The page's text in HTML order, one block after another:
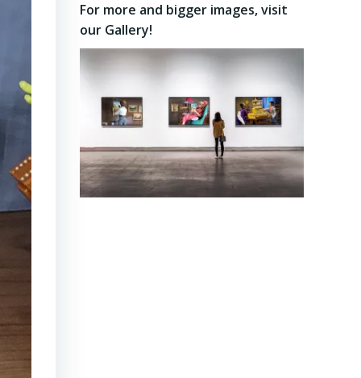
FacebookTwitter Instagram
For more and bigger images, visit
our Gallery!